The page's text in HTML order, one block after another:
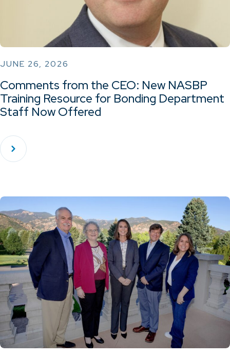
JUNE 26, 2026
Comments from the CEO: New NASBP
Training Resource for Bonding Department
Staff Now Offered